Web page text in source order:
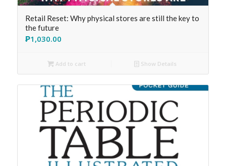
Retail Reset: Why physical stores are still the key to
the future
₱1,030.00
Add to cart Show Details